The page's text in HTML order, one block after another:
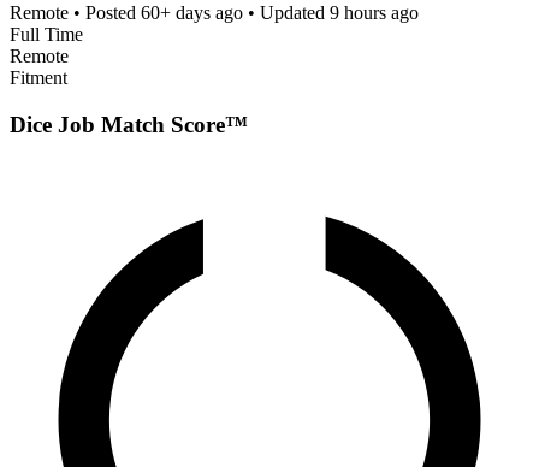
Remote • Posted 60+ days ago • Updated 9 hours ago
Full Time
Remote
Fitment
Dice Job Match Score™